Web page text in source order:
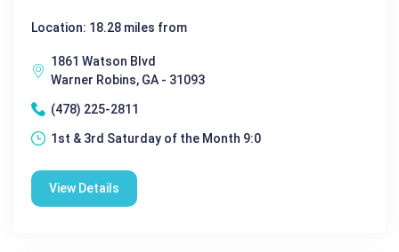
Location: 18.28 miles from
1861 Watson Blvd
Warner Robins, GA - 31093
(478) 225-2811
1st & 3rd Saturday of the Month 9:0
View Details